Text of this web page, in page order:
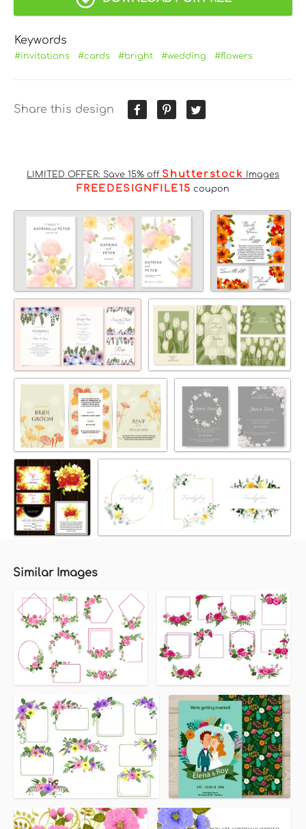
Keywords
#invitations #cards #bright #wedding #flowers
Share this design
LIMITED OFFER: Save 15% off Shutterstock Images
FREEDESIGNFILE15 coupon
Similar Images